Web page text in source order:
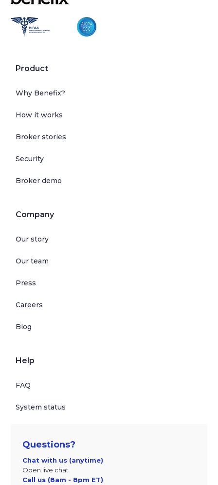
Product
Why Benefix?
How it works
Broker stories
Security
Broker demo
Company
Our story
Our team
Press
Careers
Blog
Help
FAQ
System status
Questions?
Chat with us (anytime)
Open live chat
Call us (8am - 8pm ET)